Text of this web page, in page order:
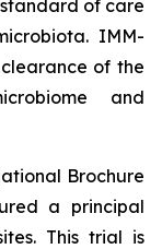
of care
IMM-
of the
and
Brochure
a principal
This trial is